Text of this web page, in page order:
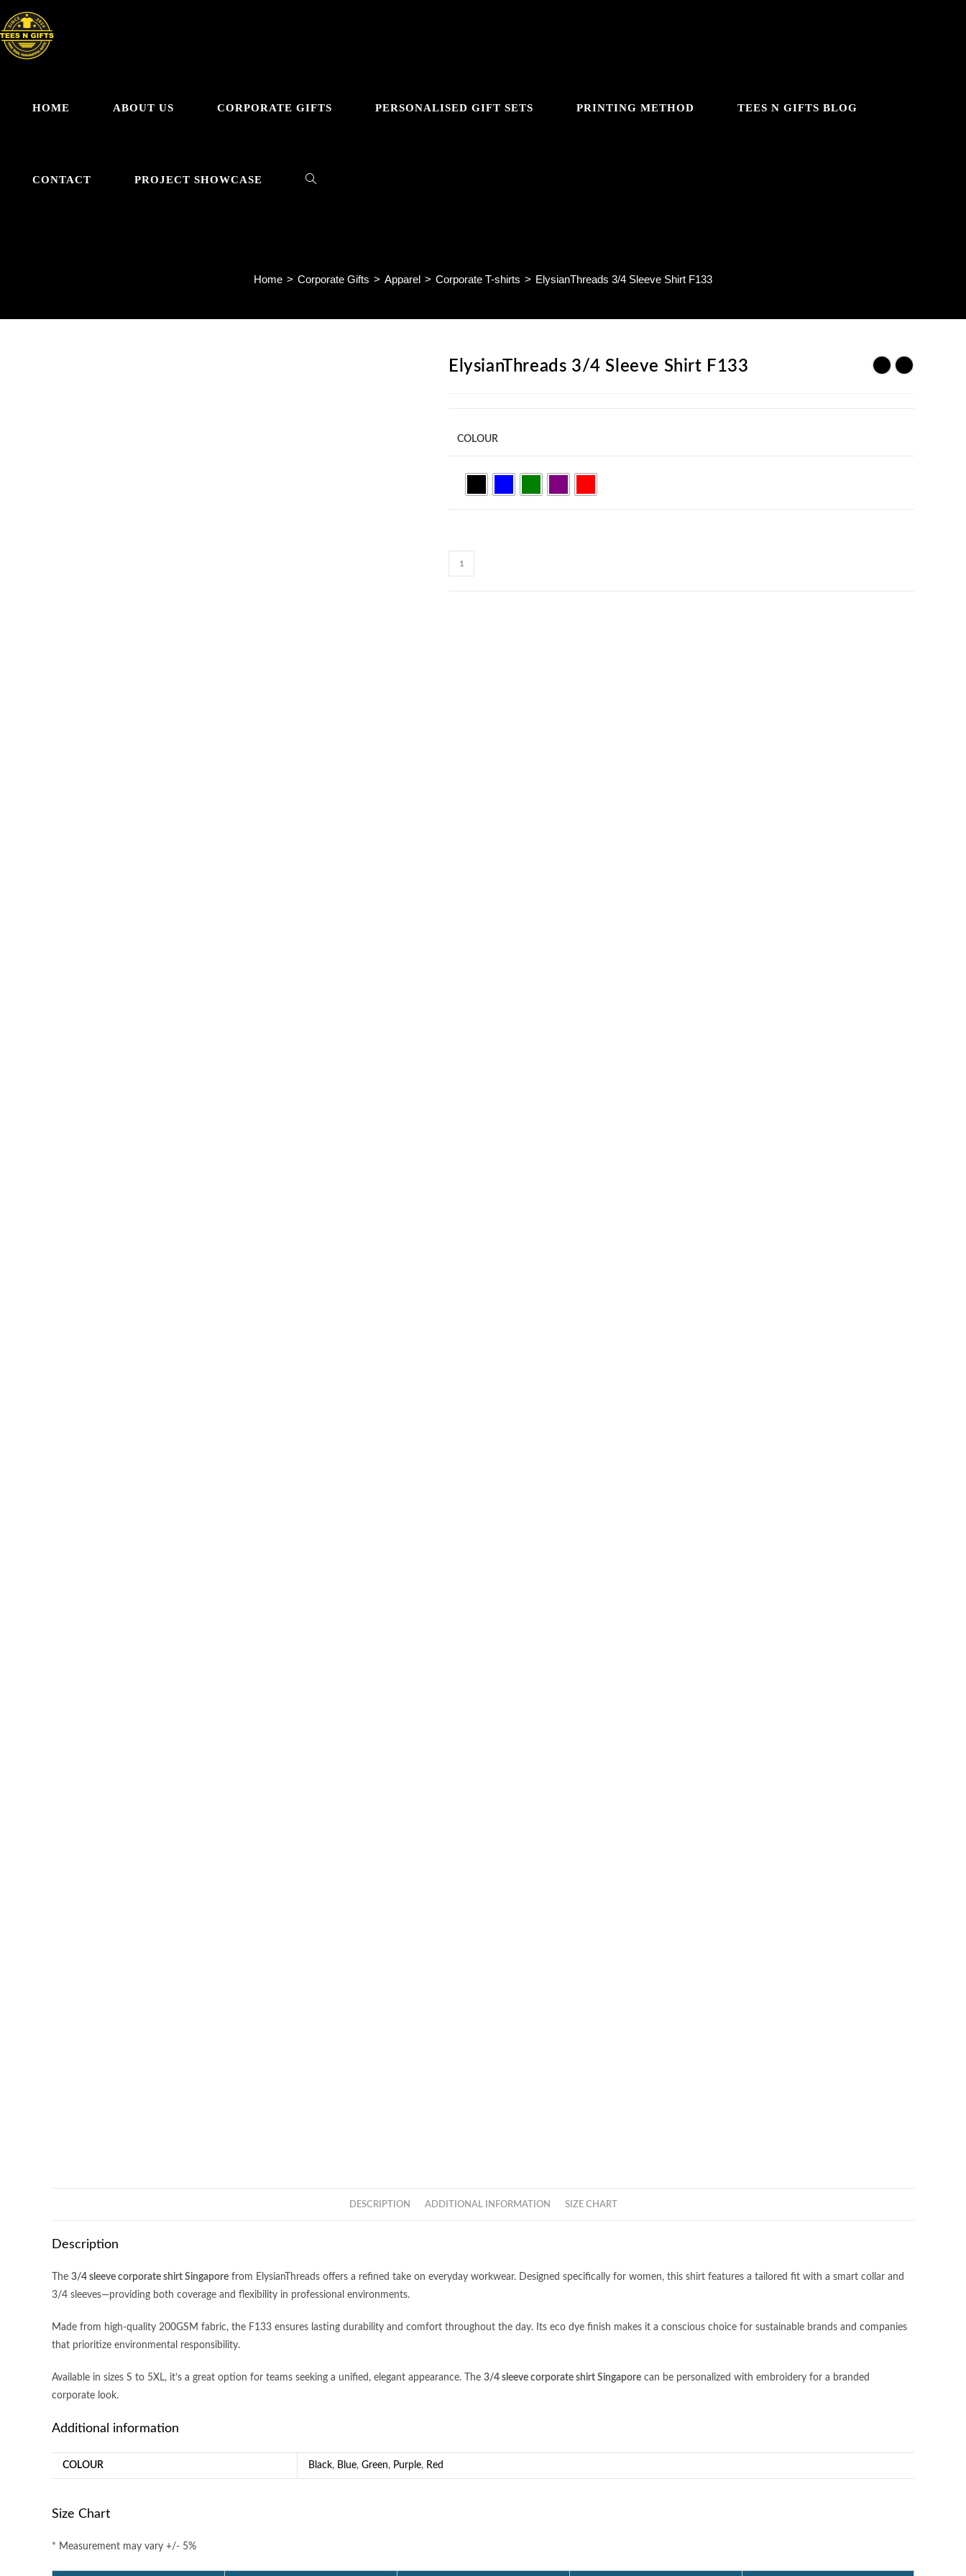
to
content
HOME ABOUT US CORPORATE GIFTS PERSONALISED GIFT SETS PRINTING METHOD TEES N GIFTS BLOG
CONTACT PROJECT SHOWCASE TOGGLE
SEARCH
Home > Corporate Gifts > Apparel > Corporate T-shirts > ElysianThreads 3/4 Sleeve Shirt F133
ElysianThreads 3/4 Sleeve Shirt F133
COLOUR
ElysianThreads
3/4
DESCRIPTION ADDITIONAL INFORMATION SIZE CHART
Description
The 3/4 sleeve corporate shirt Singapore from ElysianThreads offers a refined take on everyday workwear. Designed specifically for women, this shirt features a tailored fit with a smart collar and
3/4 sleeves—providing both coverage and flexibility in professional environments.
Made from high-quality 200GSM fabric, the F133 ensures lasting durability and comfort throughout the day. Its eco dye finish makes it a conscious choice for sustainable brands and companies
that prioritize environmental responsibility.
Available in sizes S to 5XL, it’s a great option for teams seeking a unified, elegant appearance. The 3/4 sleeve corporate shirt Singapore can be personalized with embroidery for a branded
corporate look.
Additional information
COLOUR Black, Blue, Green, Purple, Red
Size Chart
* Measurement may vary +/- 5%